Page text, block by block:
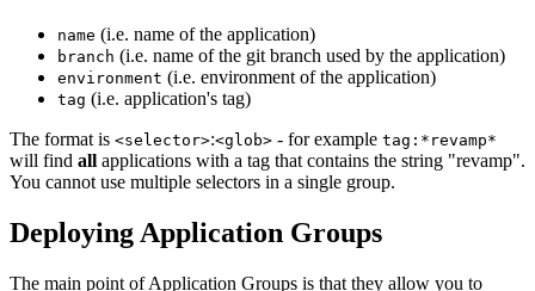
name (i.e. name of the application)
branch (i.e. name of the git branch used by the application)
environment (i.e. environment of the application)
tag (i.e. application's tag)
The format is <selector>:<glob> - for example tag:*revamp*
will find all applications with a tag that contains the string "revamp".
You cannot use multiple selectors in a single group.
Deploying Application Groups
The main point of Application Groups is that they allow you to